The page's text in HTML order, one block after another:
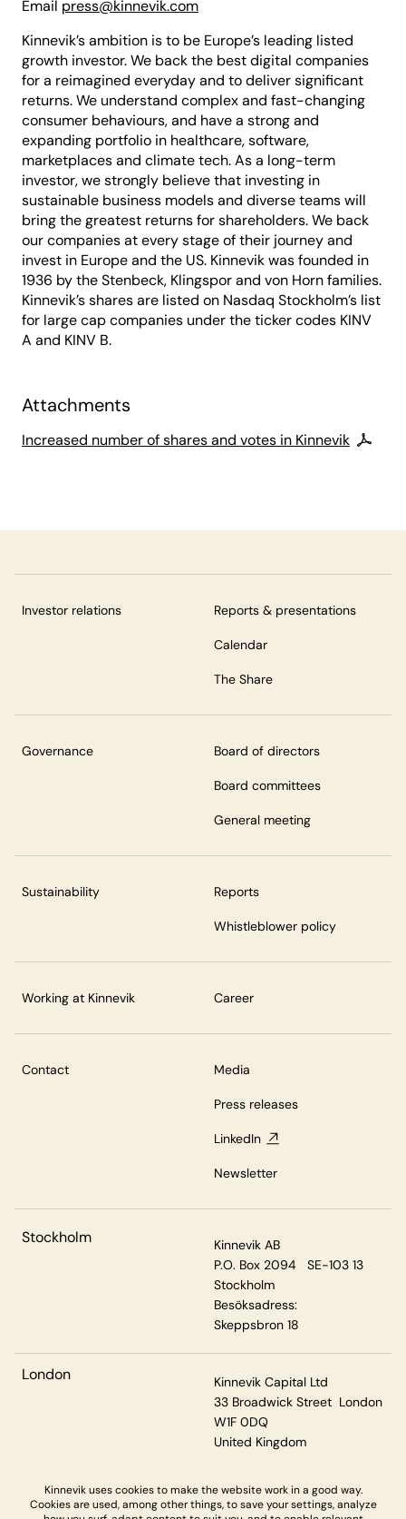
Email press@kinnevik.com
Kinnevik’s ambition is to be Europe’s leading listed
growth investor. We back the best digital companies
for a reimagined everyday and to deliver significant
returns. We understand complex and fast-changing
consumer behaviours, and have a strong and
expanding portfolio in healthcare, software,
marketplaces and climate tech. As a long-term
investor, we strongly believe that investing in
sustainable business models and diverse teams will
bring the greatest returns for shareholders. We back
our companies at every stage of their journey and
invest in Europe and the US. Kinnevik was founded in
1936 by the Stenbeck, Klingspor and von Horn families.
Kinnevik’s shares are listed on Nasdaq Stockholm’s list
for large cap companies under the ticker codes KINV
A and KINV B.
Attachments
Increased number of shares and votes in Kinnevik
Investor relations Reports & presentations
Calendar
The Share
Governance Board of directors
Board committees
General meeting
Sustainability Reports
Whistleblower policy
Working at Kinnevik Career
Contact Media
Press releases
LinkedIn
Newsletter
Stockholm
Kinnevik AB
P.O. Box 2094 SE-103 13
Stockholm
Besöksadress:
Skeppsbron 18
London
Kinnevik Capital Ltd
33 Broadwick Street London
W1F 0DQ
United Kingdom
Privacy & Cookies
Kinnevik uses cookies to make the website work in a good way.
Cookies are used, among other things, to save your settings, analyze